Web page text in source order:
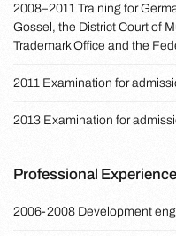
2008–2011 Training for
Gossel, the District Court of
Trademark Office and the
2011 Examination for
2013 Examination for
Professional
2006-2008 Development